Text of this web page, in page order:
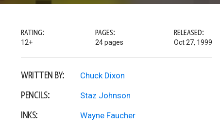
RATING:
12+
PAGES:
24 pages
RELEASED:
Oct 27, 1999
WRITTEN BY: Chuck Dixon
PENCILS: Staz Johnson
INKS: Wayne Faucher